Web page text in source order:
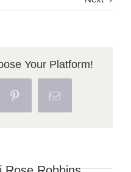
Your Platform!
PinterestEmail